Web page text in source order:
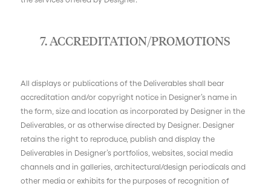
7. ACCREDITATION/PROMOTIONS
All displays or publications of the Deliverables shall bear
accreditation and/or copyright notice in Designer’s name in
the form, size and location as incorporated by Designer in the
Deliverables, or as otherwise directed by Designer. Designer
retains the right to reproduce, publish and display the
Deliverables in Designer’s portfolios, websites, social media
channels and in galleries, architectural/design periodicals and
other media or exhibits for the purposes of recognition of